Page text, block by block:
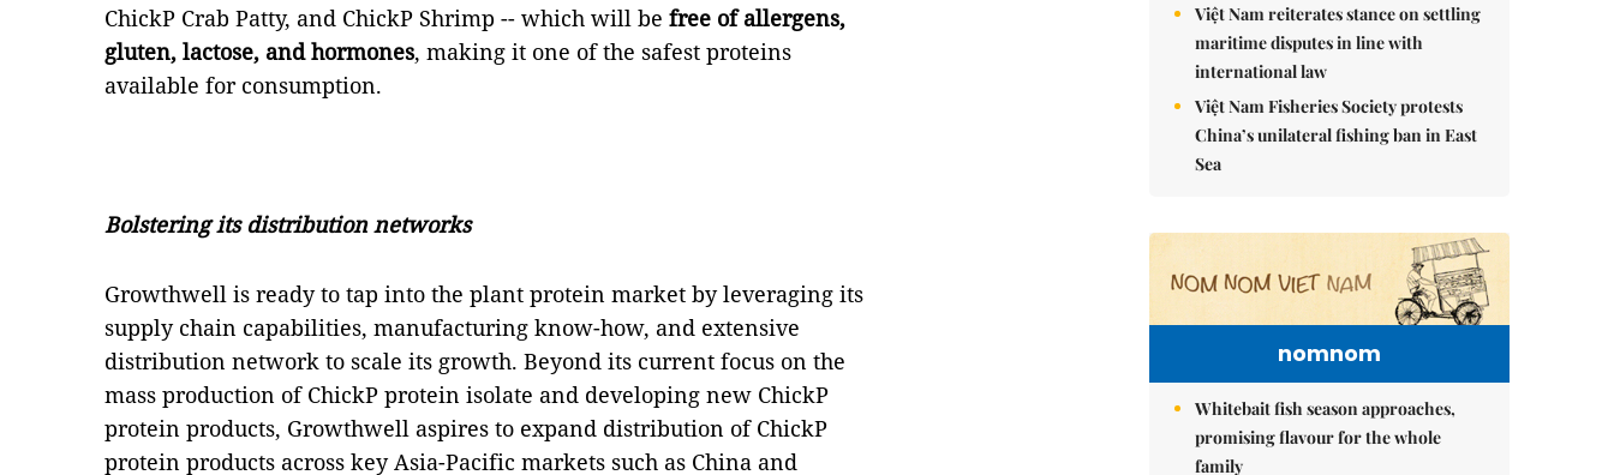
ChickP Crab Patty, and ChickP Shrimp -- which will be free of allergens,
gluten, lactose, and hormones, making it one of the safest proteins
available for consumption.
Bolstering its distribution networks
Growthwell is ready to tap into the plant protein market by leveraging its
supply chain capabilities, manufacturing know-how, and extensive
distribution network to scale its growth. Beyond its current focus on the
mass production of ChickP protein isolate and developing new ChickP
protein products, Growthwell aspires to expand distribution of ChickP
protein products across key Asia-Pacific markets such as China and
Việt Nam reiterates stance on settling
maritime disputes in line with
international law
Việt Nam Fisheries Society protests
China’s unilateral fishing ban in East
Sea
nomnom
Whitebait fish season approaches,
promising flavour for the whole
family